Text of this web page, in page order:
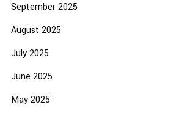
September 2025
August 2025
July 2025
June 2025
May 2025